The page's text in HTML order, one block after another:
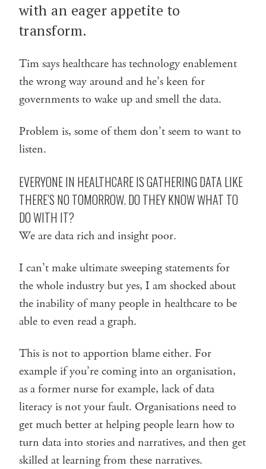
with an eager appetite to
transform.
Tim says healthcare has technology enablement
the wrong way around and he’s keen for
governments to wake up and smell the data.
Problem is, some of them don’t seem to want to
listen.
EVERYONE IN HEALTHCARE IS GATHERING DATA LIKE
THERE’S NO TOMORROW. DO THEY KNOW WHAT TO
DO WITH IT?
We are data rich and insight poor.
I can’t make ultimate sweeping statements for
the whole industry but yes, I am shocked about
the inability of many people in healthcare to be
able to even read a graph.
This is not to apportion blame either. For
example if you’re coming into an organisation,
as a former nurse for example, lack of data
literacy is not your fault. Organisations need to
get much better at helping people learn how to
turn data into stories and narratives, and then get
skilled at learning from these narratives.